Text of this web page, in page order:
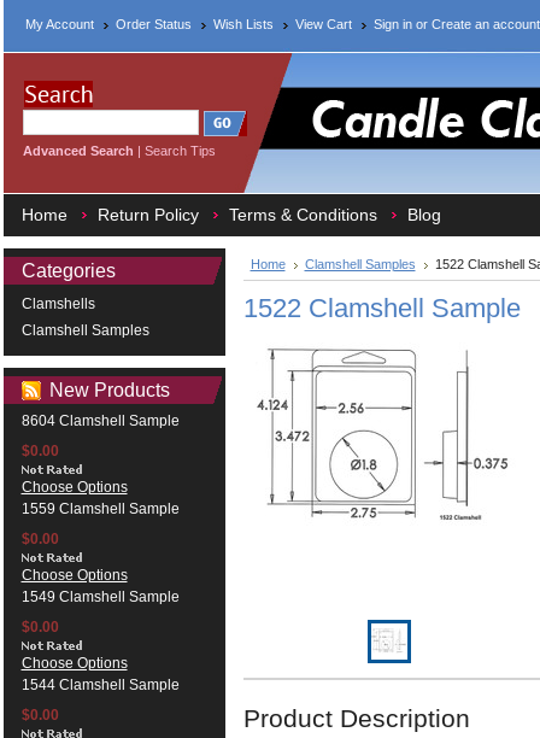
My Account Order Status Wish Lists View Cart Sign inor Create an account
Advanced Search | Search Tips
Home Return Policy Terms & Conditions Blog
Categories
Clamshells
Clamshell Samples
New Products
8604 Clamshell Sample
$0.00
Choose Options
1559 Clamshell Sample
$0.00
Choose Options
1549 Clamshell Sample
$0.00
Choose Options
1544 Clamshell Sample
$0.00
Home Clamshell Samples 1522 Clamshell
1522 Clamshell Sample
Product Description